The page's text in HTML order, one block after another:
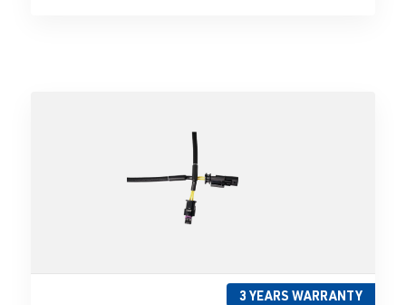
3 YEARS WARRANTY